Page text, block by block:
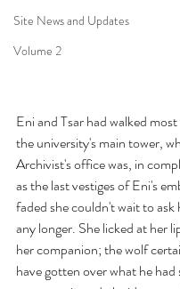
Site News and Updates
Volume 2
Eni and Tsar had walked
the university's main tower,
Archivist's office was, in
as the last vestiges of Eni's
faded she couldn't wait to ask
any longer. She licked at her
her companion; the wolf
have gotten over what he had